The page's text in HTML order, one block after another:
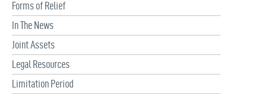
Forms of Relief
In The News
Joint Assets
Legal Resources
Limitation Period